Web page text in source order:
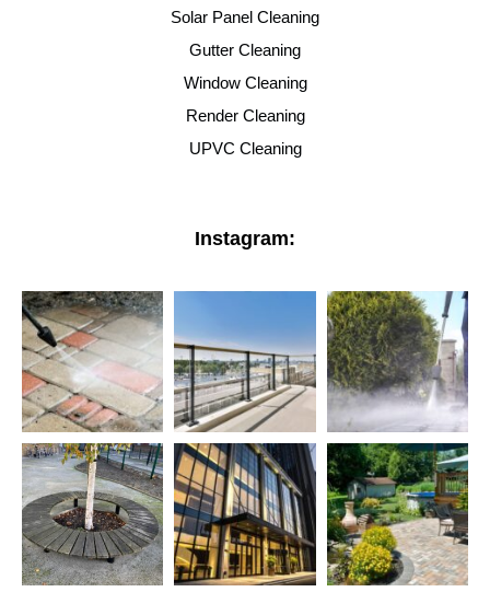
Solar Panel Cleaning
Gutter Cleaning
Window Cleaning
Render Cleaning
UPVC Cleaning
Instagram: